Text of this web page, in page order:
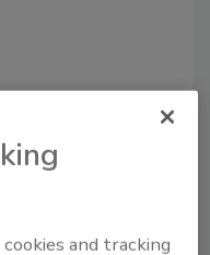
and tracking